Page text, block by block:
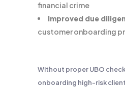
financial crime
Improved due
customer onboarding
Without proper UBO
onboarding high-risk